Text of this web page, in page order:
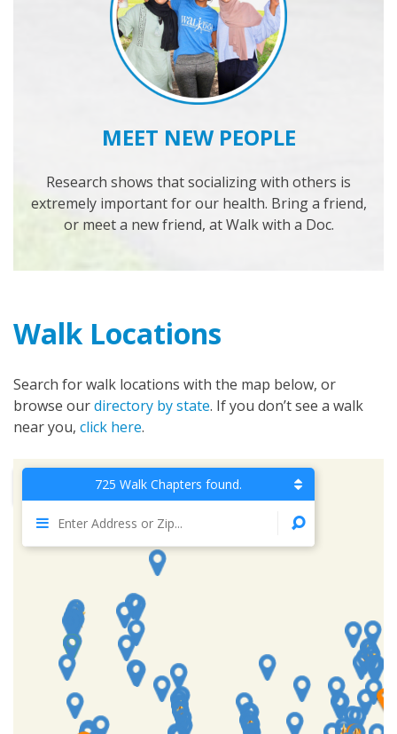
MEET NEW PEOPLE
Research shows that socializing with others is
extremely important for our health. Bring a friend,
or meet a new friend, at Walk with a Doc.
Walk Locations
Search for walk locations with the map below, or
browse ourdirectory by state. If you don’t see a walk
near you, click here.
725 Walk Chapters found.